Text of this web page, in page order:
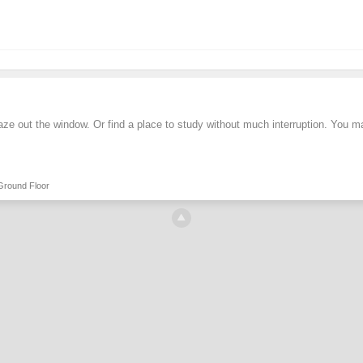
out the window. Or find a place to study without much interruption. You
Floor